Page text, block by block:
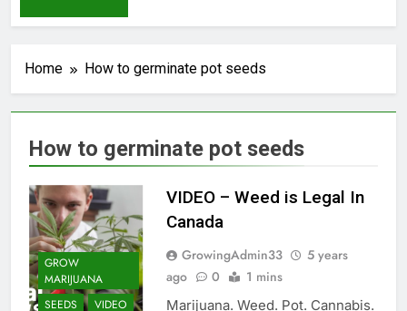
Home How to germinate pot seeds
How to germinate pot seeds
GROW
MARIJUANA
SEEDS
VIDEO
VIDEO – Weed is Legal In
Canada
GrowingAdmin33
5 years
ago
0 1 mins
Marijuana. Weed. Pot. Cannabis.